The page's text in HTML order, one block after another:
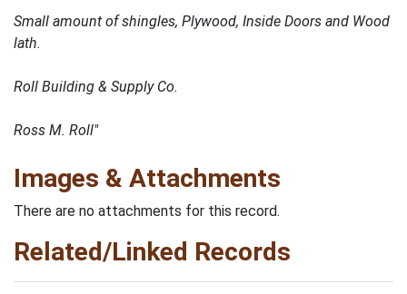
Small amount of shingles, Plywood, Inside Doors and Wood
lath.
Roll Building & Supply Co.
Ross M. Roll"
Images & Attachments
There are no attachments for this record.
Related/Linked Records